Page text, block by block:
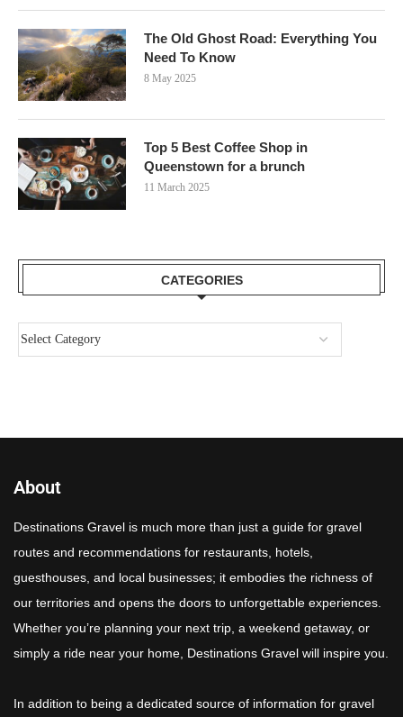
The Old Ghost Road: Everything You
Need To Know
8 May 2025
Top 5 Best Coffee Shop in
Queenstown for a brunch
11 March 2025
CATEGORIES
About
Destinations Gravel is much more than just a guide for gravel
routes and recommendations for restaurants, hotels,
guesthouses, and local businesses; it embodies the richness of
our territories and opens the doors to unforgettable experiences.
Whether you’re planning your next trip, a weekend getaway, or
simply a ride near your home, Destinations Gravel will inspire you.
In addition to being a dedicated source of information for gravel